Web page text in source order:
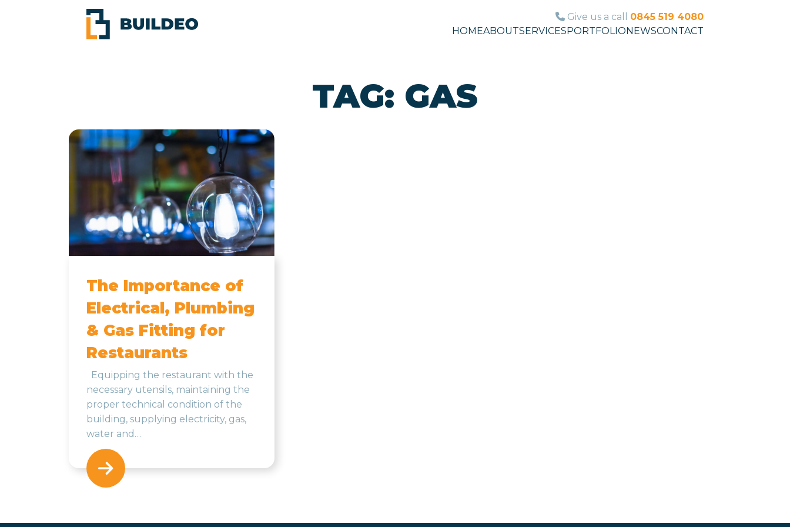
Give us a call
0845 519 4080
HOMEABOUTSERVICES PORTFOLIO NEWSCONTACT
TAG: GAS
The Importance of
Electrical, Plumbing
& Gas Fitting for
Restaurants
Equipping the restaurant with the
necessary utensils, maintaining the
proper technical condition of the
building, supplying electricity, gas,
water and…